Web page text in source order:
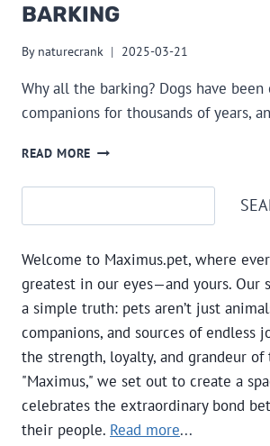
BARKING
By naturecrank 2025-03-21
Why all the barking? Dogs have
companions for thousands of years,
READ MORE 12
WHY
BARK
HOW
TO
FIX
EXCESSIVE
BARKING
Welcome to Maximus.pet, where
greatest in our eyes—and yours. Our
a simple truth: pets aren’t just
companions, and sources of endless
the strength, loyalty, and grandeur of
"Maximus," we set out to create a
celebrates the extraordinary bond
their people. Read more...